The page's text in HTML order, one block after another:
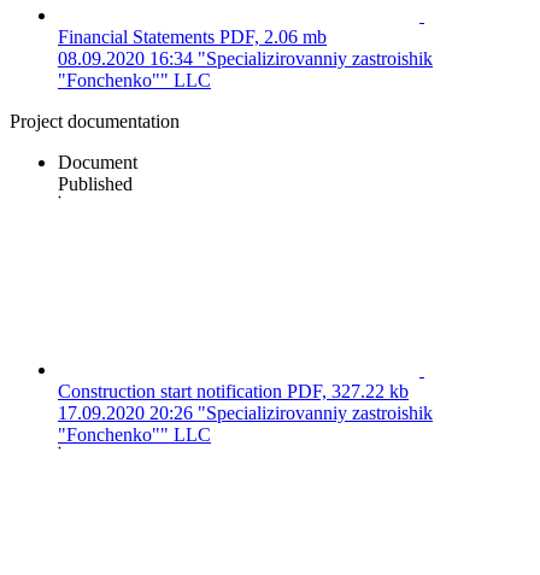
Financial Statements PDF, 2.06 mb
08.09.2020 16:34 "Specializirovanniy zastroishik
"Fonchenko"" LLC
Project documentation
Document
Published
Construction start notification PDF, 327.22 kb
17.09.2020 20:26 "Specializirovanniy zastroishik
"Fonchenko"" LLC